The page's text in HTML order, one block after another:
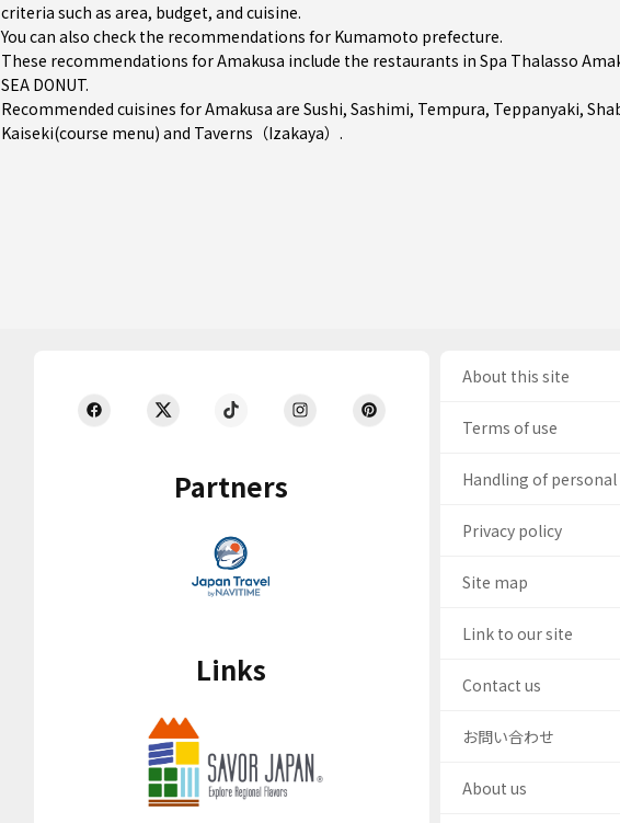
criteria such as area, budget, and cuisine.
You can also check the recommendations for Kumamoto prefecture.
These recommendations for Amakusa include the restaurants in Spa Thalasso
SEA DONUT.
Recommended cuisines for Amakusa are Sushi, Sashimi, Tempura, Teppanyaki,
Kaiseki(course menu) and Taverns（Izakaya） .
Partners
Links
About this site
Terms of use
Handling of
Privacy policy
Site map
Link to our site
Contact us
お問い合わせ
About us